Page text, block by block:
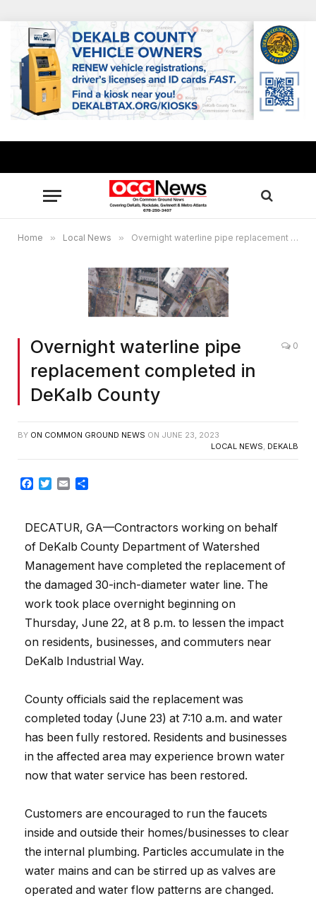
Home » Local News » Overnight waterline pipe replacement completed in DeKalb County
Overnight waterline pipe
replacement completed in
DeKalb County
0
BY ON COMMON GROUND NEWS ON JUNE 23, 2023
LOCAL NEWS, DEKALB
Facebook
TwitterEmail
DECATUR, GA—Contractors working on behalf
of DeKalb County Department of Watershed
Management have completed the replacement of
the damaged 30-inch-diameter water line. The
work took place overnight beginning on
Thursday, June 22, at 8 p.m. to lessen the impact
on residents, businesses, and commuters near
DeKalb Industrial Way.
County officials said the replacement was
completed today (June 23) at 7:10 a.m. and water
has been fully restored. Residents and businesses
in the affected area may experience brown water
now that water service has been restored.
Customers are encouraged to run the faucets
inside and outside their homes/businesses to clear
the internal plumbing. Particles accumulate in the
water mains and can be stirred up as valves are
operated and water flow patterns are changed.